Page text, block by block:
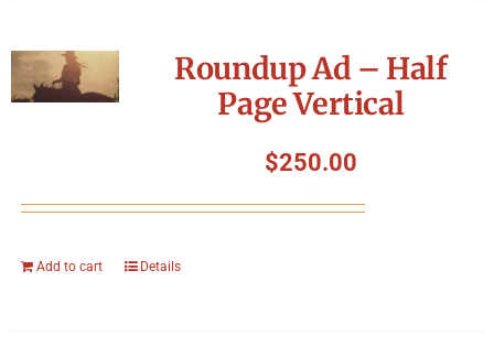
Roundup Ad – Half
Page Vertical
$250.00
Add to cart Details